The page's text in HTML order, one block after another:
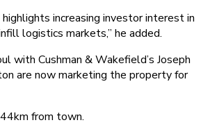
increasing investor interest in
logistics markets,” he added.
with Cushman & Wakefield’s Joseph
are now marketing the property for
from town.